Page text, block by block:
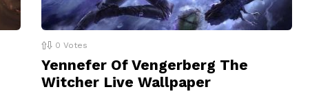
0 Votes
Yennefer Of Vengerberg The
Witcher Live Wallpaper